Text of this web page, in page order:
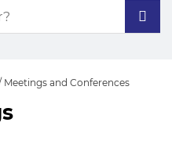
Meetings and Conferences